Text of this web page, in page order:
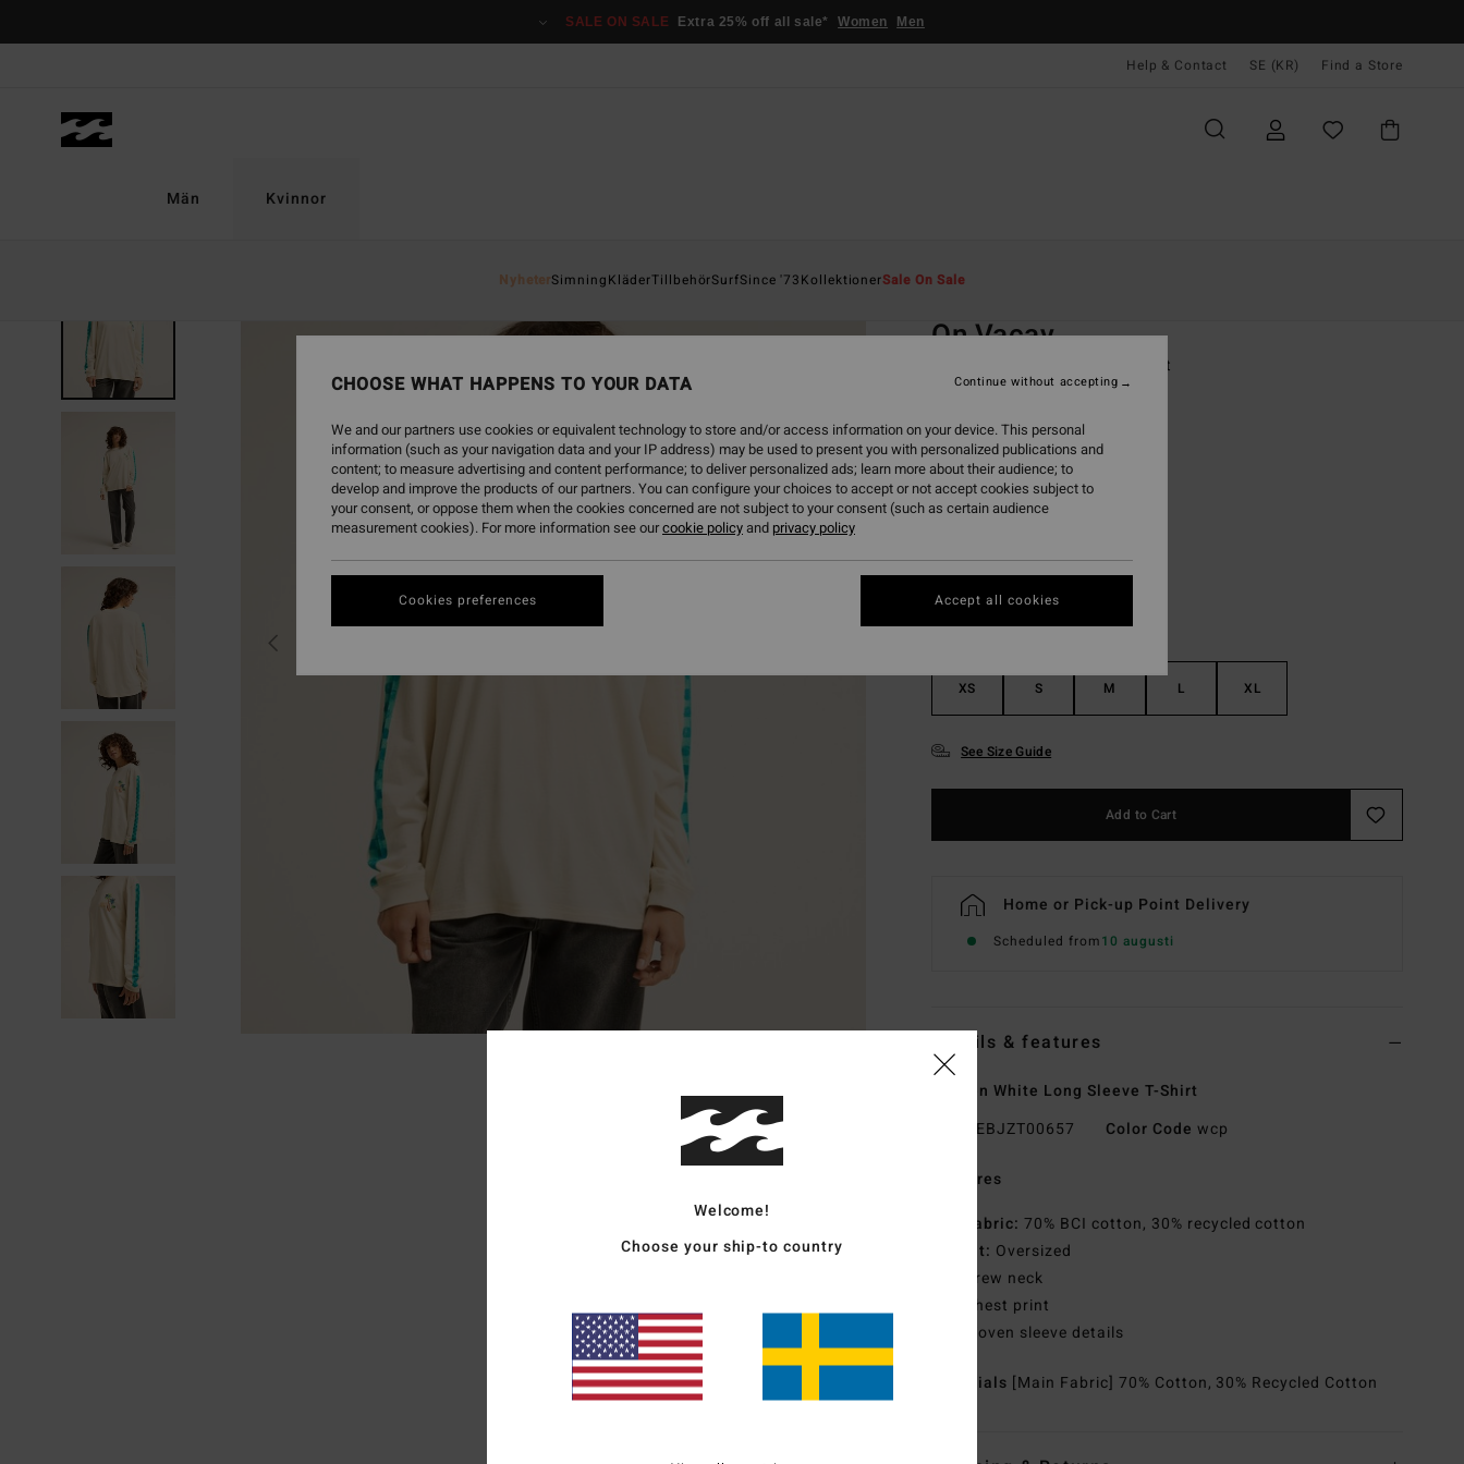
SALE ON SALE Extra 25% off all sale* Women Men
Help & Contact SE (KR) Find a Store
Män Kvinnor
NyheterSimningKläderTillbehörSurfSince '73KollektionerSale On Sale
On Vacay
Women White Long Sleeve T-Shirt
499,00 kr
ColourWhite Cap
XS S M L XL
See Size Guide
Add to Cart
Home or Pick-up Point Delivery
Scheduled from10 augusti
Details & features
Women White Long Sleeve T-Shirt
EBJZT00657 Color Code wcp
Features
Fabric: 70% BCI cotton, 30% recycled cotton
Fit: Oversized
Crew neck
Chest print
Woven sleeve details
Materials [Main Fabric] 70% Cotton, 30% Recycled Cotton
Welcome!
Choose your ship-to country
CHOOSE WHAT HAPPENS TO YOUR DATA
We and our partners use cookies or equivalent technology to store and/or access information on your device. This personal
information (such as your navigation data and your IP address) may be used to present you with personalized publications and
content; to measure advertising and content performance; to deliver personalized ads; learn more about their audience; to
develop and improve the products of our partners. You can configure your choices to accept or not accept cookies subject to
your consent, or oppose them when the cookies concerned are not subject to your consent (such as certain audience
measurement cookies). For more information see ourcookie policyand privacy policy
Cookies preferences
Continue without accepting
Accept all cookies